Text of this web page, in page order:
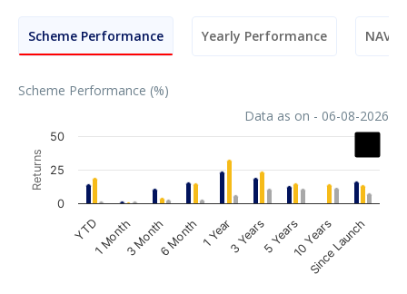
Scheme Performance Yearly Performance NAV
Scheme Performance (%)
Data as on - 06-08-2026
Chart
Bar chart with 3 data series.
The chart has 1 X axis displaying categories.
The chart has 1 Y axis displaying Returns. Data ranges
Returns
YTD1 Month3 Month6 Month1 Year3 Years5 Years10 Years
Since Launch
0
25
50